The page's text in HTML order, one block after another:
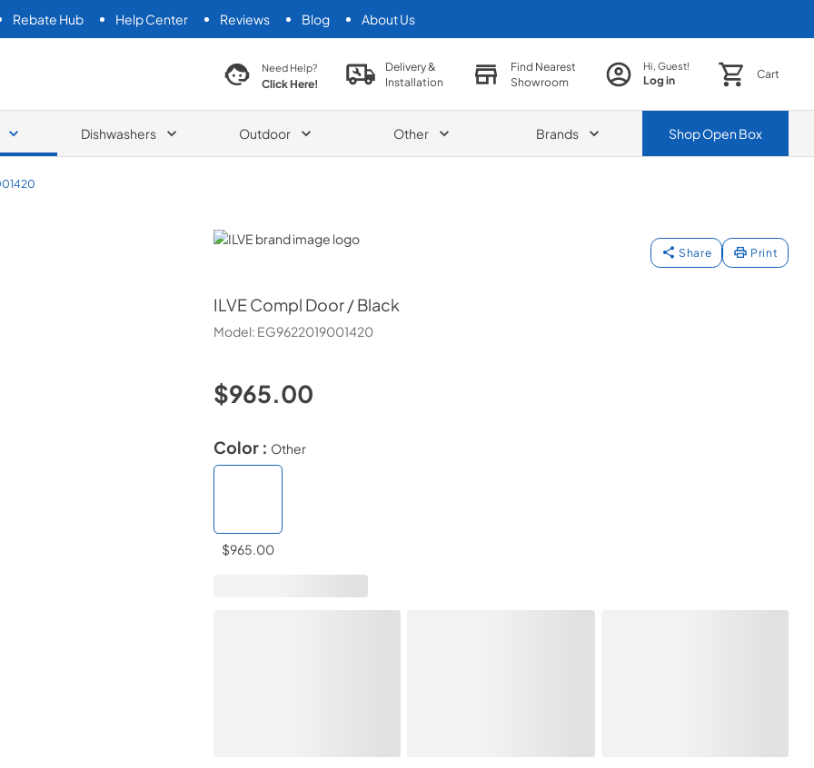
Rebate Hub Help Center Reviews Blog About Us
search productNeed Help?
Click Here!
Delivery &
Installation
Find Nearest
Showroom
Hi, Guest!
Log in Cart
Dishwashers Outdoor Other Brands ShopOpen Box
ILVE
Share Print
ILVE Compl Door / Black
Model: EG9622019001420
$965.00
Color : Other
$965.00